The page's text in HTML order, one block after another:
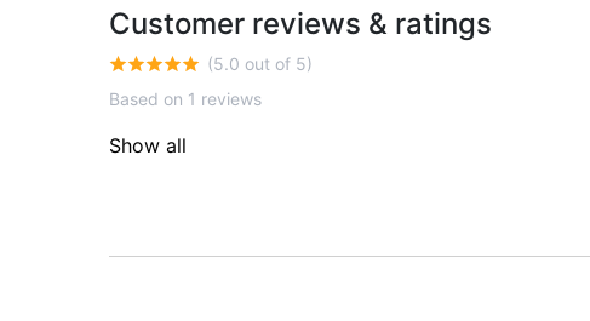
Customer reviews & ratings
(5.0 out of 5)
Based on 1 reviews
Show all